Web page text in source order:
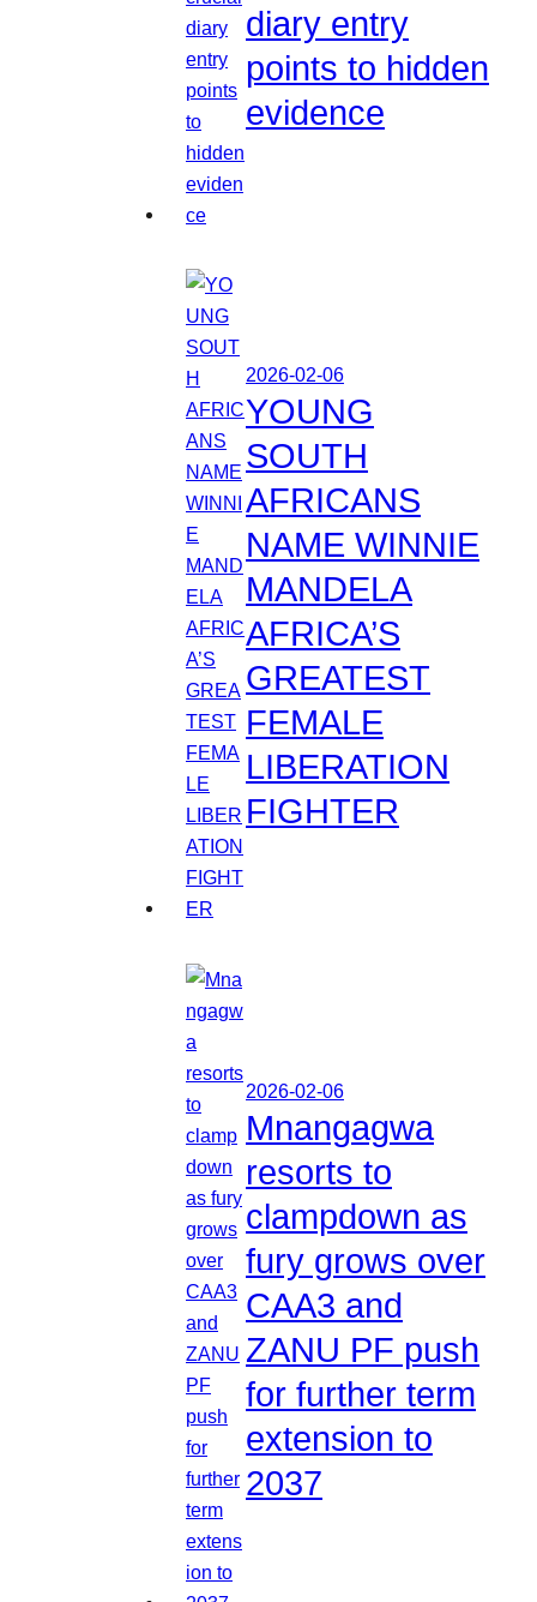
diary entry
points to hidden
evidence
2026-02-06
YOUNG
SOUTH
AFRICANS
NAME WINNIE
MANDELA
AFRICA’S
GREATEST
FEMALE
LIBERATION
FIGHTER
2026-02-06
Mnangagwa
resorts to
clampdown as
fury grows over
CAA3 and
ZANU PF push
for further term
extension to
2037